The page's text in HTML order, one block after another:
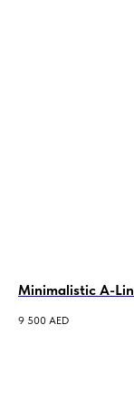
Minimalistic A-
9 500 AED